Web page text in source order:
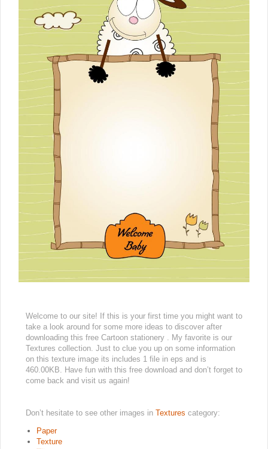
Welcome to our site! If this is your first time you might want to
take a look around for some more ideas to discover after
downloading this free Cartoon stationery . My favorite is our
Textures collection. Just to clue you up on some information
on this texture image its includes 1 file in eps and is
460.00KB. Have fun with this free download and don’t forget to
come back and visit us again!
Don’t hesitate to see other images in Textures category:
Paper
Texture